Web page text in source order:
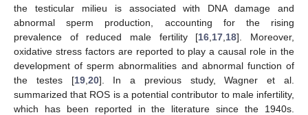
the testicular milieu is associated with DNA damage and
abnormal sperm production, accounting for the rising
prevalence of reduced male fertility [16 17 18]. Moreover,
oxidative stress factors are reported to play a causal role in the
development of sperm abnormalities and abnormal function of
the testes [19, 20]. In a previous study, Wagner et al.
summarized that ROS is a potential contributor to male infertility,
which has been reported in the literature since the 1940s.